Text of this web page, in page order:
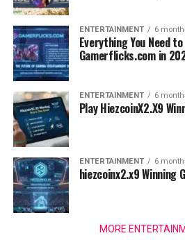
ENTERTAINMENT 6
Everything You Need
Gamerflicks.com in
ENTERTAINMENT 6
Play HiezcoinX2.X9
ENTERTAINMENT 6
hiezcoinx2.x9 Winning
MORE